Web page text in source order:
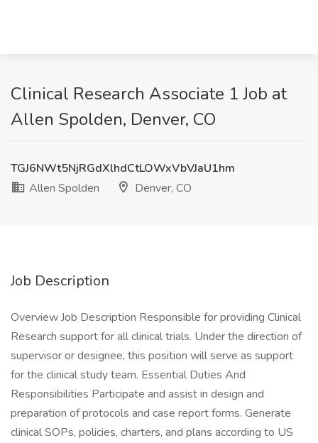
Clinical Research Associate 1 Job at
Allen Spolden, Denver, CO
TGJ6NWt5NjRGdXlhdCtLOWxVbVJaU1hm
Allen Spolden
Denver, CO
Job Description
Overview Job Description Responsible for providing Clinical
Research support for all clinical trials. Under the direction of
supervisor or designee, this position will serve as support
for the clinical study team. Essential Duties And
Responsibilities Participate and assist in design and
preparation of protocols and case report forms. Generate
clinical SOPs, policies, charters, and plans according to US